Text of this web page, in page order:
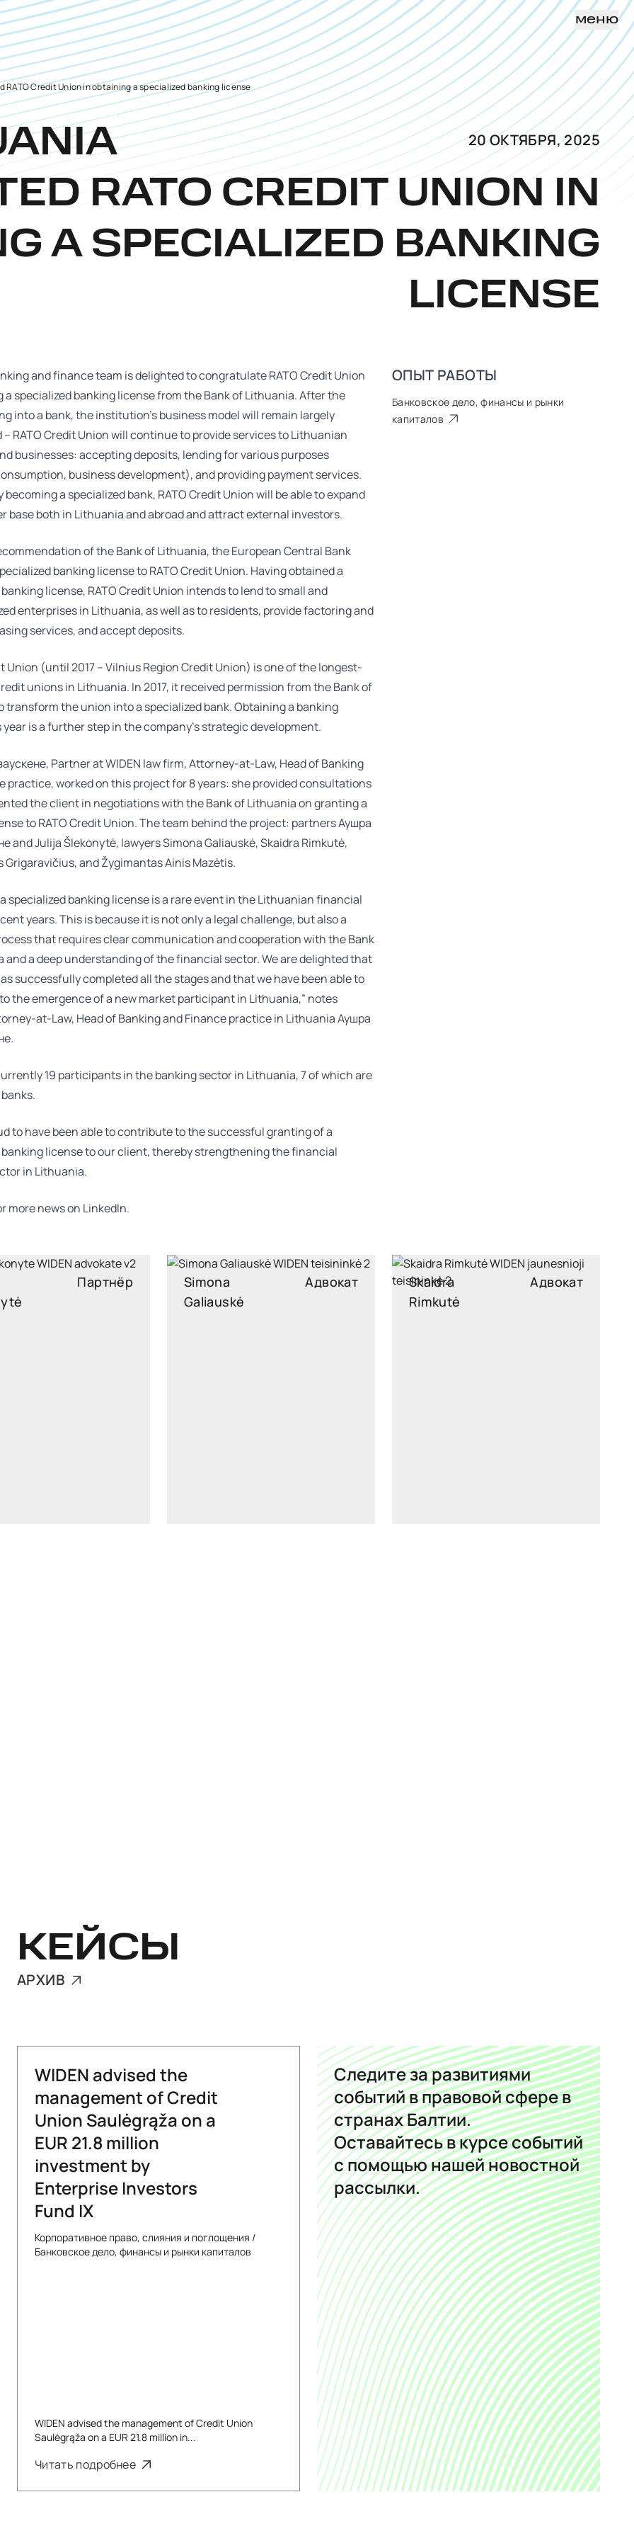
меню
RATO Credit Union in obtaining a specialized banking license
RATO CREDIT UNION IN
A SPECIALIZED BANKING
LICENSE
20 ОКТЯБРЯ, 2025
ОПЫТ РАБОТЫ
Банковское дело, финансы и рынки
капиталов
and finance team is delighted to congratulate RATO Credit Union
a specialized banking license from the Bank of Lithuania. After the
into a bank, the institution’s business model will remain largely
RATO Credit Union will continue to provide services to Lithuanian
businesses: accepting deposits, lending for various purposes
business development), and providing payment services.
becoming a specialized bank, RATO Credit Union will be able to expand
base both in Lithuania and abroad and attract external investors.
of the Bank of Lithuania, the European Central Bank
banking license to RATO Credit Union. Having obtained a
license, RATO Credit Union intends to lend to small and
enterprises in Lithuania, as well as to residents, provide factoring and
services, and accept deposits.
Union (until 2017 – Vilnius Region Credit Union) is one of the longest-
unions in Lithuania. In 2017, it received permission from the Bank of
transform the union into a specialized bank. Obtaining a banking
is a further step in the company’s strategic development.
, Partner at WIDEN law firm, Attorney-at-Law, Head of Banking
practice, worked on this project for 8 years: she provided consultations
the client in negotiations with the Bank of Lithuania on granting a
to RATO Credit Union. The team behind the project: partnersАушра
andJulija Šlekonytė, lawyersSimona Galiauskė,Skaidra Rimkutė,
Grigaravičius, and Žygimantas Ainis Mazėtis.
specialized banking license is a rare event in the Lithuanian financial
years. This is because it is not only a legal challenge, but also a
that requires clear communication and cooperation with the Bank
and a deep understanding of the financial sector. We are delighted that
successfully completed all the stages and that we have been able to
the emergence of a new market participant in Lithuania,” notes
at-Law, Head of Banking and Finance practice in LithuaniaАушра
.
19 participants in the banking sector in Lithuania, 7 of which are
to have been able to contribute to the successful granting of a
banking license to our client, thereby strengthening the financial
in Lithuania.
more news on LinkedIn.
Партнёр
Simona
Galiauskė
Адвокат
Skaidra
Rimkutė
Адвокат
КЕЙСЫ
АРХИВ
WIDEN advised the
management of Credit
Union Saulėgrąža on a
EUR 21.8 million
investment by
Enterprise Investors
Fund IX
Корпоративное право, слияния и поглощения /
Банковское дело, финансы и рынки капиталов
WIDEN advised the management of Credit Union
Saulėgrąža on a EUR 21.8 million in...
Читать подробнее
Следите за развитиями
событий в правовой сфере в
странах Балтии.
Оставайтесь в курсе событий
с помощью нашей новостной
рассылки.